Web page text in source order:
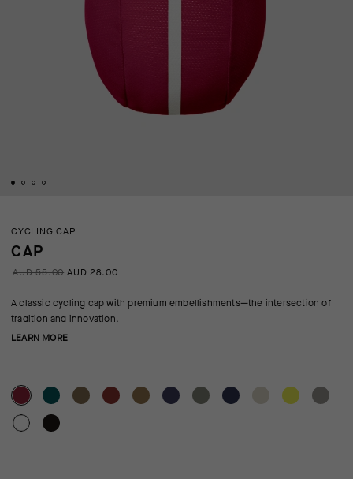
CYCLING CAP
CAP
AUD 55.00 AUD 28.00
A classic cycling cap with premium embellishments—the intersection of
tradition and innovation.
LEARN MORE